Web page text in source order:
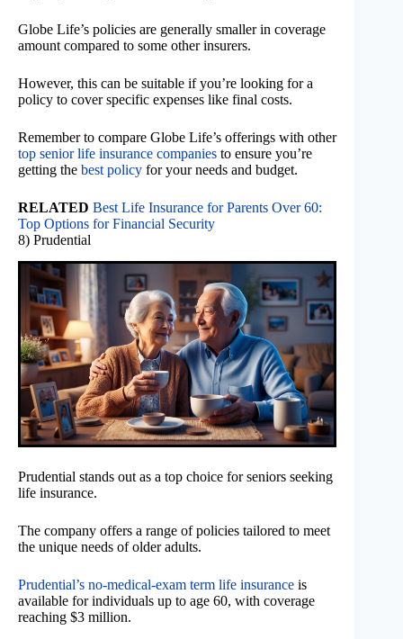
Globe Life’s policies are generally smaller in coverage
amount compared to some other insurers.
However, this can be suitable if you’re looking for a
policy to cover specific expenses like final costs.
Remember to compare Globe Life’s offerings with other
top senior life insurance companies to ensure you’re
getting the best policy for your needs and budget.
RELATED Best Life Insurance for Parents Over 60:
Top Options for Financial Security
8) Prudential
Prudential stands out as a top choice for seniors seeking
life insurance.
The company offers a range of policies tailored to meet
the unique needs of older adults.
Prudential’s no-medical-exam term life insurance is
available for individuals up to age 60, with coverage
reaching $3 million.